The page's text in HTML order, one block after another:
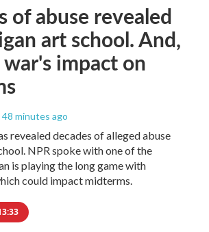
of abuse revealed
art school. And,
impact on
48 minutes ago
revealed decades of alleged abuse
NPR spoke with one of the
is playing the long game with
could impact midterms.